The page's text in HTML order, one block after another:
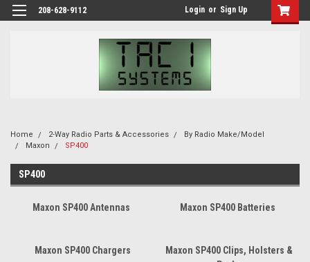
208-628-9112 Login or Sign Up
Home 2-Way Radio Parts & Accessories
By Radio Make/Model
Maxon
SP400
SP400
Maxon SP400 Antennas Maxon SP400 Batteries
Maxon SP400 Chargers
Maxon SP400 Clips, Holsters &